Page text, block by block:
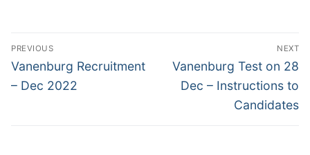
Post
navigation
PREVIOUS
Previous
post:
Vanenburg Recruitment
– Dec 2022
NEXT
Next
post:
Vanenburg Test on 28
Dec – Instructions to
Candidates